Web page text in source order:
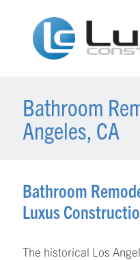
Bathroom
Angeles, CA
Bathroom
Luxus
The historical Los